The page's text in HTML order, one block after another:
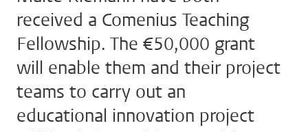
received a Comenius Teaching
Fellowship. The €50,000 grant
will enable them and their project
teams to carry out an
educational innovation project